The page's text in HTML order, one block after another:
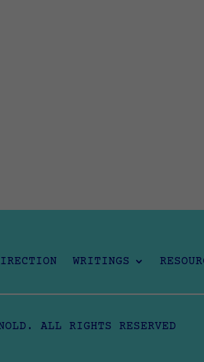
WRITINGS
ALL RIGHTS RESERVED